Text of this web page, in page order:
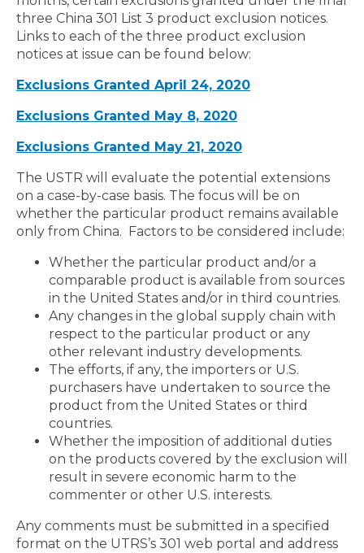
three China 301 List 3 product exclusion notices.
Links to each of the three product exclusion
notices at issue can be found below:
Exclusions Granted April 24, 2020
Exclusions Granted May 8, 2020
Exclusions Granted May 21, 2020
The USTR will evaluate the potential extensions
on a case-by-case basis. The focus will be on
whether the particular product remains available
only from China. Factors to be considered include:
Whether the particular product and/or a
comparable product is available from sources
in the United States and/or in third countries.
Any changes in the global supply chain with
respect to the particular product or any
other relevant industry developments.
The efforts, if any, the importers or U.S.
purchasers have undertaken to source the
product from the United States or third
countries.
Whether the imposition of additional duties
on the products covered by the exclusion will
result in severe economic harm to the
commenter or other U.S. interests.
Any comments must be submitted in a specified
format on the UTRS’s 301 web portal and address